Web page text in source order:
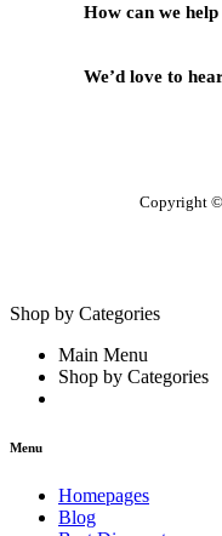
How can we
We’d love to
Copyright
Shop by Categories
Main Menu
Shop by Categories
Menu
Homepages
Blog